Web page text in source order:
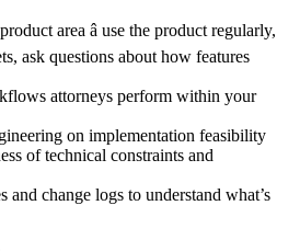
area â use the product regularly,
ask questions about how features
attorneys perform within your
on implementation feasibility
of technical constraints and
and change logs to understand what’s